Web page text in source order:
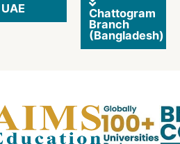
UAE
Chattogram
Branch
(Bangladesh)